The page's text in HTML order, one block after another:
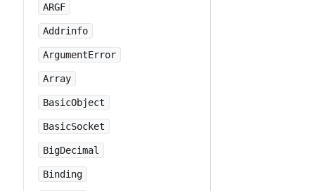
ARGF
Addrinfo
ArgumentError
Array
BasicObject
BasicSocket
BigDecimal
Binding